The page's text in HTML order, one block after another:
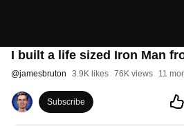
I built a life sized Iron Man
@jamesbruton 3.9K likes 76K views 11
Subscribe